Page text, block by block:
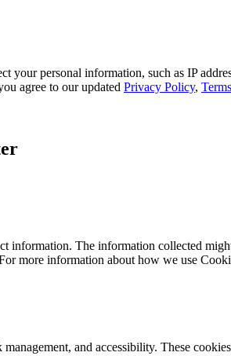
your personal information, such as IP
agree to our updated Privacy Policy,
The information collected
more information about how we use
and accessibility. These